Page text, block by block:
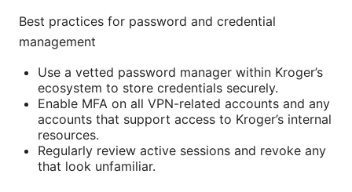
Best practices for password and credential
management
Use a vetted password manager within Kroger’s
ecosystem to store credentials securely.
Enable MFA on all VPN-related accounts and any
accounts that support access to Kroger’s internal
resources.
Regularly review active sessions and revoke any
that look unfamiliar.